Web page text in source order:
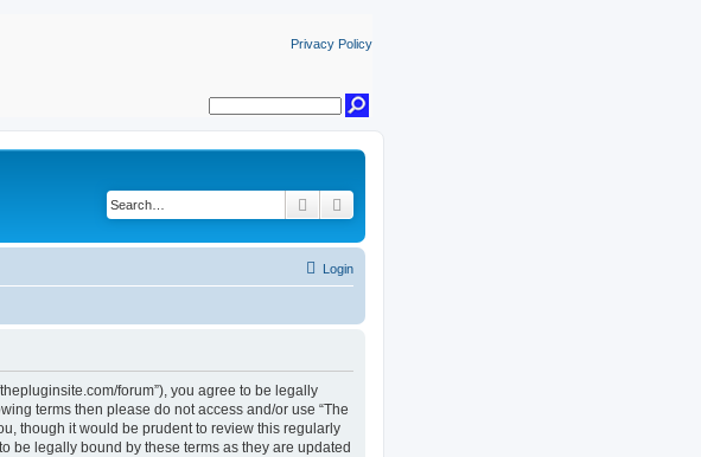
Privacy Policy
Search
Login
thepluginsite.com/forum”), you agree to be legally
terms then please do not access and/or use “The
though it would be prudent to review this regularly
be legally bound by these terms as they are updated